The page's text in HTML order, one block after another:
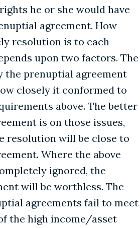
he or she would have
agreement. How
resolution is to each
upon two factors. The
the prenuptial agreement
closely it conformed to
above. The better
is on those issues,
resolution will be close to
Where the above
ignored, the
will be worthless. The
agreements fail to meet
the high income/asset